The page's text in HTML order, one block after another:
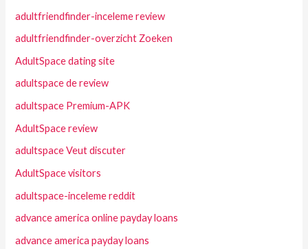
adultfriendfinder-inceleme review
adultfriendfinder-overzicht Zoeken
AdultSpace dating site
adultspace de review
adultspace Premium-APK
AdultSpace review
adultspace Veut discuter
AdultSpace visitors
adultspace-inceleme reddit
advance america online payday loans
advance america payday loans